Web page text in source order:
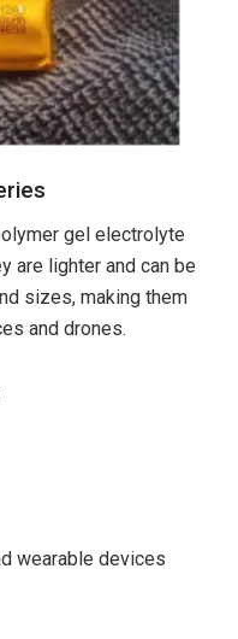
gel electrolyte
are lighter and can be
sizes, making them
and drones.
wearable devices